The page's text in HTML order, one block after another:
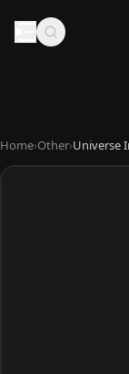
Home›Other›Universe